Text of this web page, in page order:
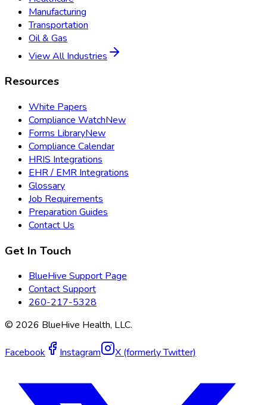
Manufacturing
Transportation
Oil & Gas
View All Industries
Resources
White Papers
Compliance WatchNew
Forms LibraryNew
Compliance Calendar
HRIS Integrations
EHR / EMR Integrations
Glossary
Job Requirements
Preparation Guides
Contact Us
Get In Touch
BlueHive Support Page
Contact Support
260-217-5328
© 2026 BlueHive Health, LLC.
Facebook Instagram X (formerly Twitter)